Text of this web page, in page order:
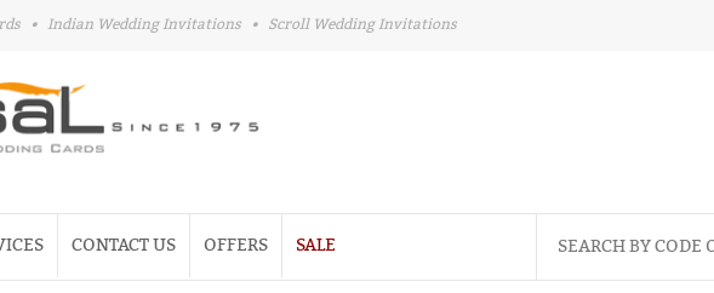
• Indian Wedding Invitations • Scroll Wedding Invitations
CONTACT US OFFERS SALE